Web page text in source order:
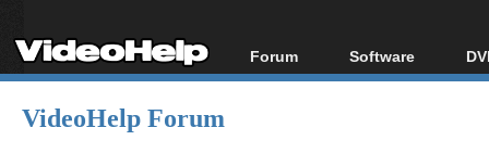
Forum
Forum Index
Software
All software
VideoHelp Forum